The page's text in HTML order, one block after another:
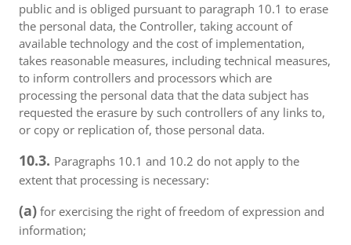
public and is obliged pursuant to paragraph 10.1 to erase
the personal data, the Controller, taking account of
available technology and the cost of implementation,
takes reasonable measures, including technical measures,
to inform controllers and processors which are
processing the personal data that the data subject has
requested the erasure by such controllers of any links to,
or copy or replication of, those personal data.
10.3. Paragraphs 10.1 and 10.2 do not apply to the
extent that processing is necessary:
(a) for exercising the right of freedom of expression and
information;